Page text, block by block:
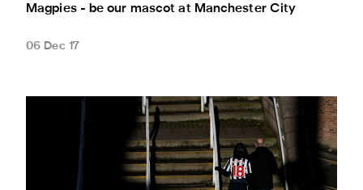
Magpies - be our mascot at Manchester City
06 Dec 17
Leicester City game sold out